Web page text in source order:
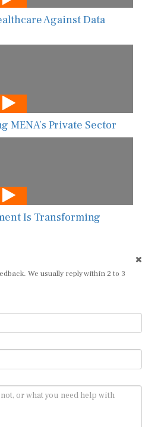
Against Data
MENA’s Private Sector
Is Transforming
We usually reply within 2 to 3